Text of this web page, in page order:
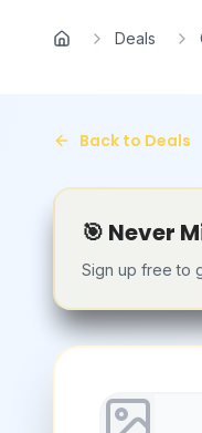
Home
Deals
Back to Deals
🎯 Never
Sign up free to